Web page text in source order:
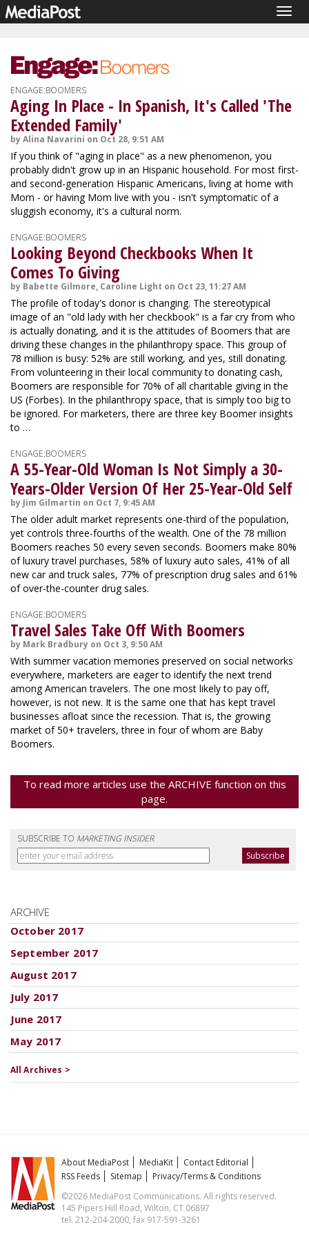
ENGAGE:BOOMERS
Aging In Place - In Spanish, It's Called 'The
Extended Family'
by Alina Navarini on Oct 28, 9:51 AM
If you think of "aging in place" as a new phenomenon, you
probably didn't grow up in an Hispanic household. For most first-
and second-generation Hispanic Americans, living at home with
Mom - or having Mom live with you - isn't symptomatic of a
sluggish economy, it's a cultural norm.
ENGAGE:BOOMERS
Looking Beyond Checkbooks When It
Comes To Giving
by Babette Gilmore, Caroline Light on Oct 23, 11:27 AM
The profile of today's donor is changing. The stereotypical
image of an "old lady with her checkbook" is a far cry from who
is actually donating, and it is the attitudes of Boomers that are
driving these changes in the philanthropy space. This group of
78 million is busy: 52% are still working, and yes, still donating.
From volunteering in their local community to donating cash,
Boomers are responsible for 70% of all charitable giving in the
US (Forbes). In the philanthropy space, that is simply too big to
be ignored. For marketers, there are three key Boomer insights
to …
ENGAGE:BOOMERS
A 55-Year-Old Woman Is Not Simply a 30-
Years-Older Version Of Her 25-Year-Old Self
by Jim Gilmartin on Oct 7, 9:45 AM
The older adult market represents one-third of the population,
yet controls three-fourths of the wealth. One of the 78 million
Boomers reaches 50 every seven seconds. Boomers make 80%
of luxury travel purchases, 58% of luxury auto sales, 41% of all
new car and truck sales, 77% of prescription drug sales and 61%
of over-the-counter drug sales.
ENGAGE:BOOMERS
Travel Sales Take Off With Boomers
by Mark Bradbury on Oct 3, 9:50 AM
With summer vacation memories preserved on social networks
everywhere, marketers are eager to identify the next trend
among American travelers. The one most likely to pay off,
however, is not new. It is the same one that has kept travel
businesses afloat since the recession. That is, the growing
market of 50+ travelers, three in four of whom are Baby
Boomers.
To read more articles use the ARCHIVE function on this
page.
SUBSCRIBE TO MARKETING INSIDER
ARCHIVE
October 2017
September 2017
August 2017
July 2017
June 2017
May 2017
All Archives >
About MediaPost MediaKit
Contact Editorial
RSS Feeds
Sitemap
Privacy/Terms & Conditions
©2026 MediaPost Communications. All rights reserved.
145 Pipers Hill Road, Wilton, CT 06897
tel. 212-204-2000, fax 917-591-3261